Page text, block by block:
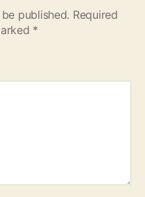
published. Required
*